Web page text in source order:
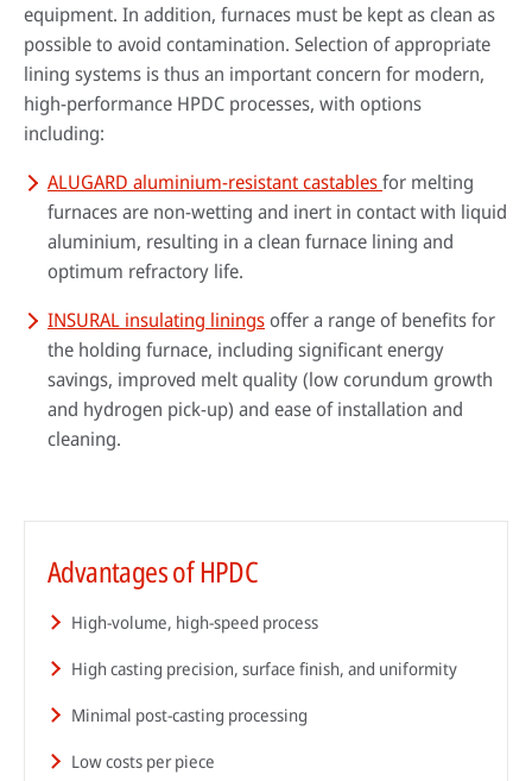
equipment. In addition, furnaces must be kept as clean as
possible to avoid contamination. Selection of appropriate
lining systems is thus an important concern for modern,
high-performance HPDC processes, with options
including:
ALUGARD aluminium-resistant castablesfor melting
furnaces are non-wetting and inert in contact with liquid
aluminium, resulting in a clean furnace lining and
optimum refractory life.
INSURAL insulating liningsoffer a range of benefits for
the holding furnace, including significant energy
savings, improved melt quality (low corundum growth
and hydrogen pick-up) and ease of installation and
cleaning.
Advantages of HPDC
High-volume, high-speed process
High casting precision, surface finish, and uniformity
Minimal post-casting processing
Low costs per piece